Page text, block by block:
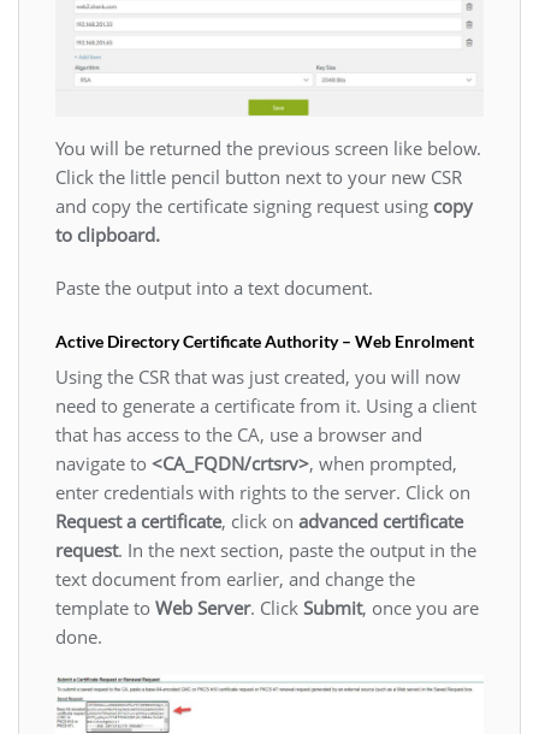
You will be returned the previous screen like below.
Click the little pencil button next to your new CSR
and copy the certificate signing request using copy
to clipboard.
Paste the output into a text document.
Active Directory Certificate Authority – Web Enrolment
Using the CSR that was just created, you will now
need to generate a certificate from it. Using a client
that has access to the CA, use a browser and
navigate to <CA_FQDN/crtsrv>, when prompted,
enter credentials with rights to the server. Click on
Request a certificate, click on advanced certificate
request. In the next section, paste the output in the
text document from earlier, and change the
template to Web Server. Click Submit, once you are
done.